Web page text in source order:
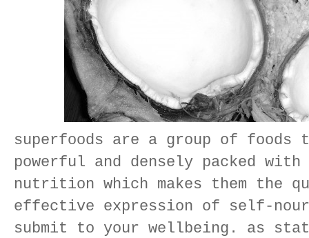
superfoods are a group of
powerful and densely packed with
nutrition which makes them the
effective expression of self-
submit to your wellbeing. as